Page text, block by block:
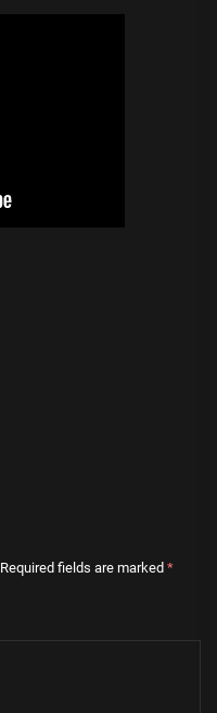
Required fields are marked *